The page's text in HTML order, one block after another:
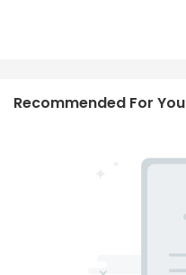
Recommended For You